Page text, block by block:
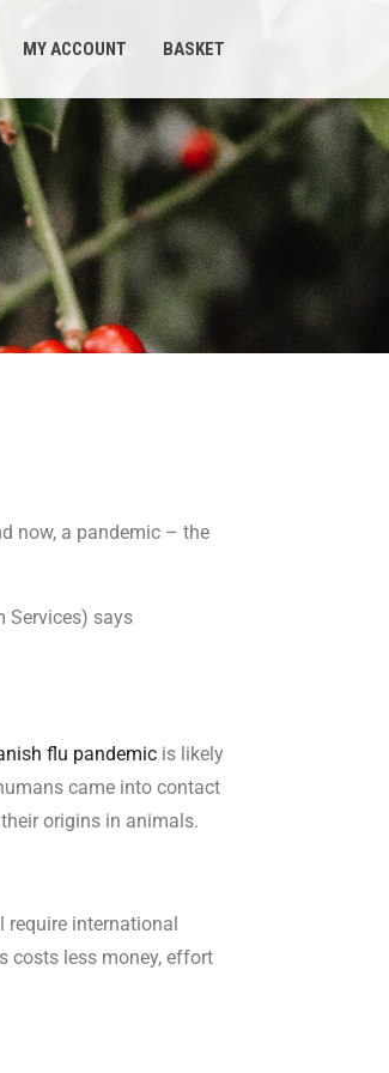
MY ACCOUNT BASKET
now, a pandemic – the
Services) says
flu pandemic is likely
came into contact
origins in animals.
require international
costs less money, effort